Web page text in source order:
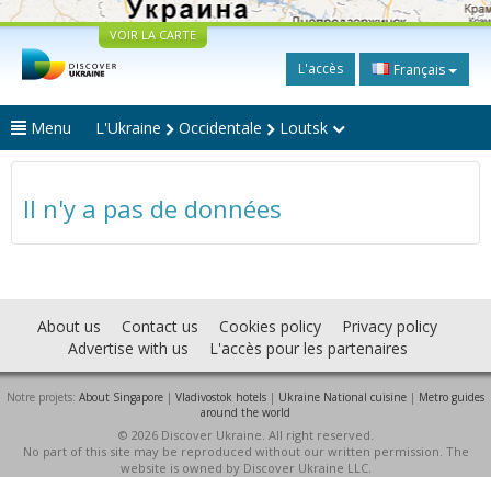
VOIR LA CARTE
L'accès Français
Menu L'Ukraine Occidentale Loutsk
Il n'y a pas de données
About us Contact us Cookies policy
Privacy policy
Advertise with us
L'accès pour les partenaires
Notre projets: About Singapore | Vladivostok hotels | Ukraine National cuisine | Metro guides
around the world
© 2026 Discover Ukraine. All right reserved.
No part of this site may be reproduced without our written permission. The
website is owned by Discover Ukraine LLC.